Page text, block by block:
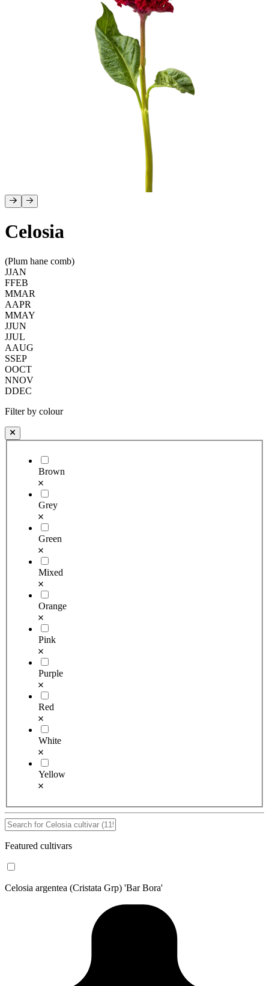
Celosia
(Plum hane comb)
JJAN
FFEB
MMAR
AAPR
MMAY
JJUN
JJUL
AAUG
SSEP
OOCT
NNOV
DDEC
Filter by colour
Brown
Grey
Green
Mixed
Orange
Pink
Purple
Red
White
Yellow
Featured cultivars
Celosia argentea (Cristata Grp) 'Bar Bora'